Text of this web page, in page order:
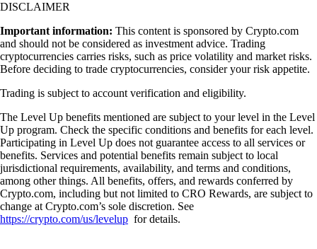
DISCLAIMER
Important information: This content is sponsored by Crypto.com
and should not be considered as investment advice. Trading
cryptocurrencies carries risks, such as price volatility and market risks.
Before deciding to trade cryptocurrencies, consider your risk appetite.
Trading is subject to account verification and eligibility.
The Level Up benefits mentioned are subject to your level in the Level
Up program. Check the specific conditions and benefits for each level.
Participating in Level Up does not guarantee access to all services or
benefits. Services and potential benefits remain subject to local
jurisdictional requirements, availability, and terms and conditions,
among other things. All benefits, offers, and rewards conferred by
Crypto.com, including but not limited to CRO Rewards, are subject to
change at Crypto.com’s sole discretion. See
https://crypto.com/us/levelup for details.